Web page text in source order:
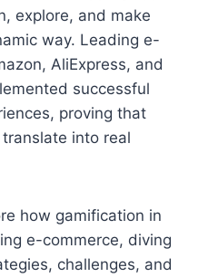
explore, and make
way. Leading e-
AliExpress, and
successful
proving that
into real
how gamification in
e-commerce, diving
challenges, and